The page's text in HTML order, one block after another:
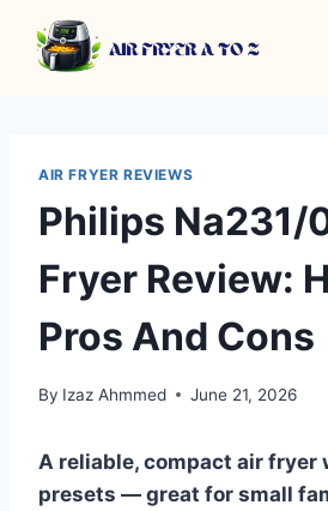
content
AIR FRYER REVIEWS
Philips Na231/
Fryer Review:
Pros And Cons
By Izaz Ahmmed June 21, 2026
A reliable, compact air fryer
presets — great for small